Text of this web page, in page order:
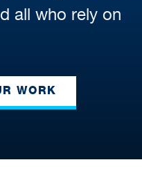
all who rely on
WORK